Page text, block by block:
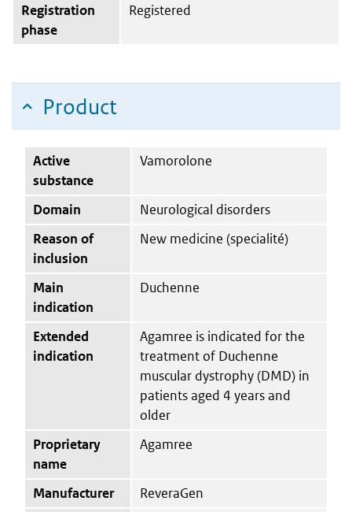
Registration
phase
Registered
Product
Active
substance
Vamorolone
Domain
Neurological disorders
Reason of
inclusion
New medicine (specialité)
Main
indication
Duchenne
Extended
indication
Agamree is indicated for the
treatment of Duchenne
muscular dystrophy (DMD) in
patients aged 4 years and
older
Proprietary
name
Agamree
Manufacturer
ReveraGen